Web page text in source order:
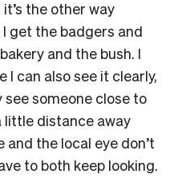
the other way
I get the badgers and
and the bush. I
I can also see it clearly,
see someone close to
little distance away
the local eye don’t
to both keep looking.